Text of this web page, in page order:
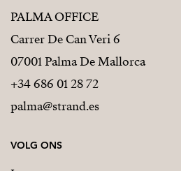
PALMA OFFICE
Carrer De Can Veri 6
07001 Palma De Mallorca
+34 686 01 28 72
palma@strand.es
VOLG ONS